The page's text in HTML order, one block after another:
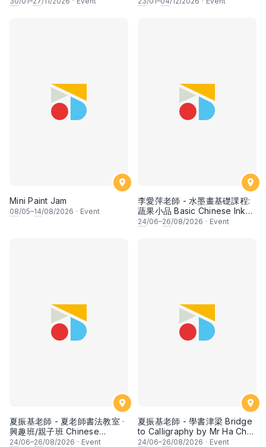
Mini Paint Jam
08/05–14/08/2026 · Event
李愛萍老師 - 水墨畫基礎課程:
蔬果小品 Basic Chinese Ink
Painting: Vegetable and
24/06–26/08/2026 · Event
夏振基老師 - 夏老師書法教室 ·
興趣班/親子班 Chinese
Calligraphy Class for Parents
24/06–26/08/2026 · Event
夏振基老師 - 學書津梁 Bridge
to Calligraphy by Mr Ha Chan
Kee
24/06–26/08/2026 · Event